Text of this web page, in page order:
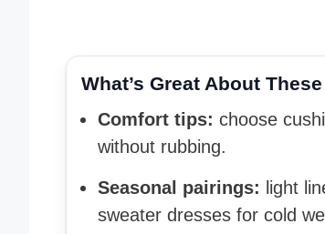
What’s Great About
Comfort tips: choose
without rubbing.
Seasonal pairings: light
sweater dresses for cold